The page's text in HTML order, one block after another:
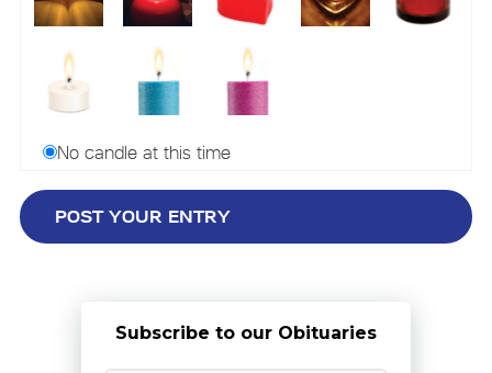
No candle at this time
Subscribe to our Obituaries